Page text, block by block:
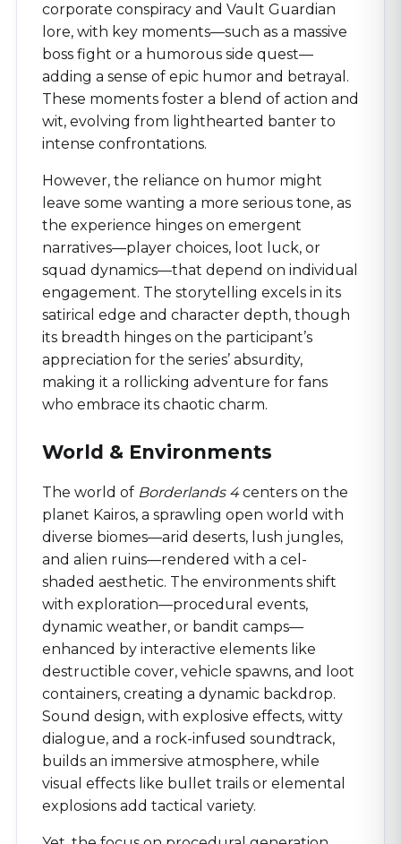
corporate conspiracy and Vault Guardian
lore, with key moments—such as a massive
boss fight or a humorous side quest—
adding a sense of epic humor and betrayal.
These moments foster a blend of action and
wit, evolving from lighthearted banter to
intense confrontations.
However, the reliance on humor might
leave some wanting a more serious tone, as
the experience hinges on emergent
narratives—player choices, loot luck, or
squad dynamics—that depend on individual
engagement. The storytelling excels in its
satirical edge and character depth, though
its breadth hinges on the participant’s
appreciation for the series’ absurdity,
making it a rollicking adventure for fans
who embrace its chaotic charm.
World & Environments
The world of Borderlands 4centers on the
planet Kairos, a sprawling open world with
diverse biomes—arid deserts, lush jungles,
and alien ruins—rendered with a cel-
shaded aesthetic. The environments shift
with exploration—procedural events,
dynamic weather, or bandit camps—
enhanced by interactive elements like
destructible cover, vehicle spawns, and loot
containers, creating a dynamic backdrop.
Sound design, with explosive effects, witty
dialogue, and a rock-infused soundtrack,
builds an immersive atmosphere, while
visual effects like bullet trails or elemental
explosions add tactical variety.